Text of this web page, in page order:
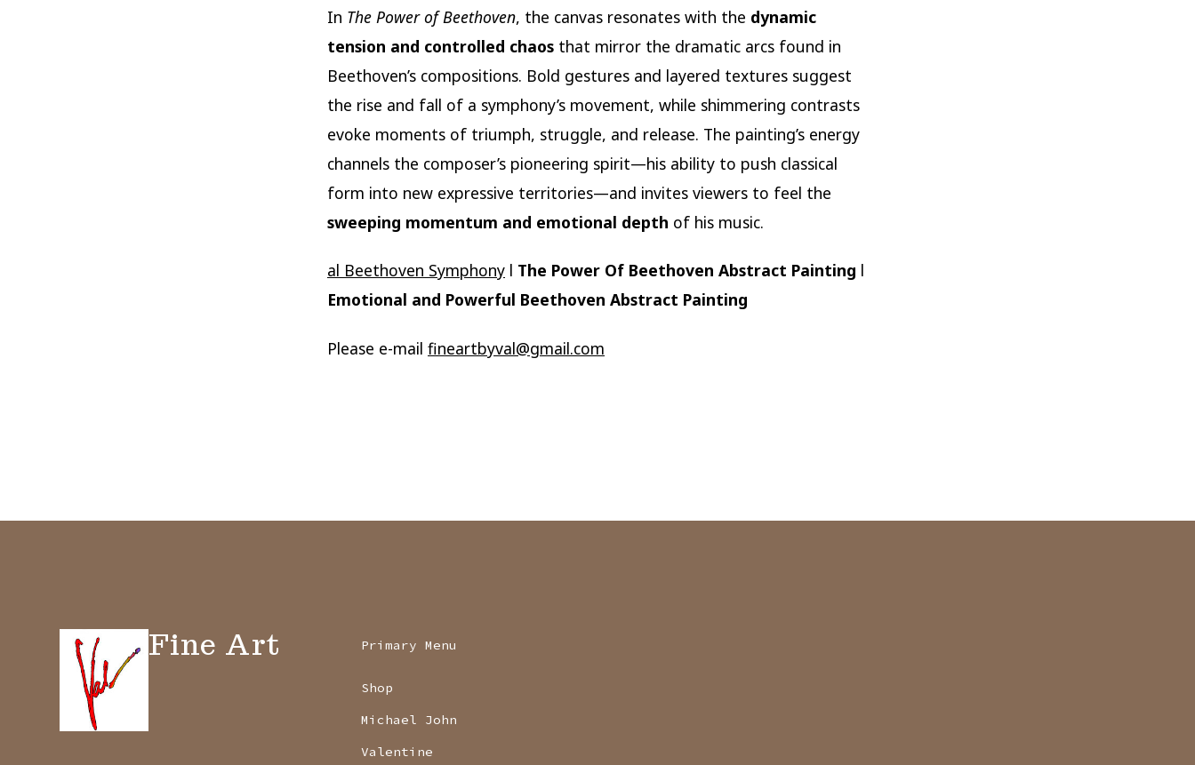
In The Power of Beethoven, the canvas resonates with the dynamic
tension and controlled chaos that mirror the dramatic arcs found in
Beethoven’s compositions. Bold gestures and layered textures suggest
the rise and fall of a symphony’s movement, while shimmering contrasts
evoke moments of triumph, struggle, and release. The painting’s energy
channels the composer’s pioneering spirit—his ability to push classical
form into new expressive territories—and invites viewers to feel the
sweeping momentum and emotional depth of his music.
al Beethoven Symphony l The Power Of Beethoven Abstract Painting l
Emotional and Powerful Beethoven Abstract Painting
Please e-mail fineartbyval@gmail.com
Fine Art Primary Menu
Shop
Michael John
Valentine